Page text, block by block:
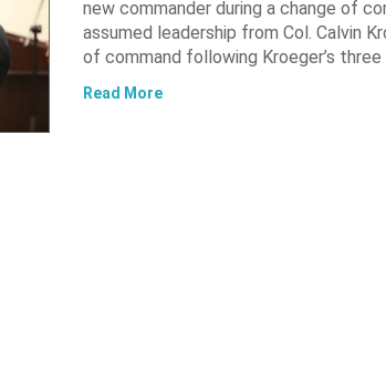
new commander during a change of
assumed leadership from Col. Calvin
of command following Kroeger’s
Read More